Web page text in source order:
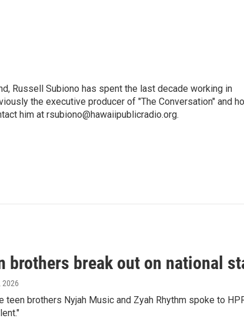
Russell Subiono has spent the last decade working in
the executive producer of "The Conversation" and
him at rsubiono@hawaiipublicradio.org.
brothers break out on national
2026
teen brothers Nyjah Music and Zyah Rhythm spoke to